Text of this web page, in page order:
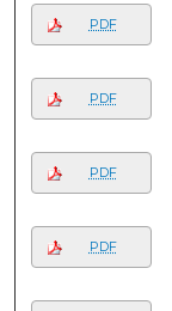
PDF
PDF
PDF
PDF